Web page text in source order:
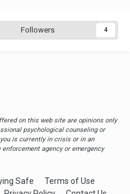
Followers 4
on this web site are opinions only
psychological counseling or
is currently in crisis or in an
agency or emergency
Safe
Terms of Use